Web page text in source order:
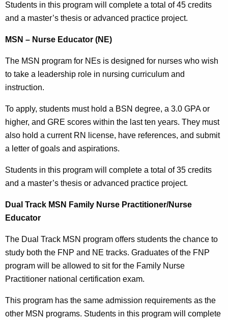
Students in this program will complete a total of 45 credits
and a master’s thesis or advanced practice project.
MSN – Nurse Educator (NE)
The MSN program for NEs is designed for nurses who wish
to take a leadership role in nursing curriculum and
instruction.
To apply, students must hold a BSN degree, a 3.0 GPA or
higher, and GRE scores within the last ten years. They must
also hold a current RN license, have references, and submit
a letter of goals and aspirations.
Students in this program will complete a total of 35 credits
and a master’s thesis or advanced practice project.
Dual Track MSN Family Nurse Practitioner/Nurse
Educator
The Dual Track MSN program offers students the chance to
study both the FNP and NE tracks. Graduates of the FNP
program will be allowed to sit for the Family Nurse
Practitioner national certification exam.
This program has the same admission requirements as the
other MSN programs. Students in this program will complete